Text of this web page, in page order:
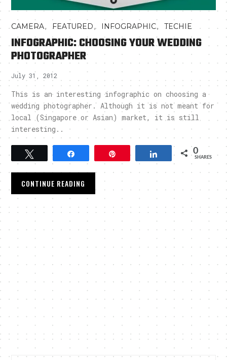
CAMERA,FEATURED, INFOGRAPHIC,TECHIE
INFOGRAPHIC: CHOOSING YOUR WEDDING
PHOTOGRAPHER
July 31, 2012
This is an interesting infographic on choosing a
wedding photographer. Although it is not meant for
local (Singapore or Asian) market, it is still
interesting..
Tweet Pin Share 0
SHARES
CONTINUE READING